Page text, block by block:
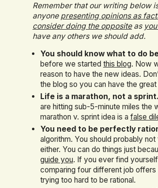
Remember that our writing below
anyone presenting opinions as
consider doing the oppositeas
have any others we should add.
You should know what to do
before we started this blog. Now
reason to have the new ideas.
the blog so you can have the
Life is a marathon, not a sprint.
are hitting sub-5-minute miles the
marathon v. sprint idea is a false
You need to be perfectly
algorithm. You should probably
either. You can do things just
guide you. If you ever find
comparing four different job
trying too hard to be rational.